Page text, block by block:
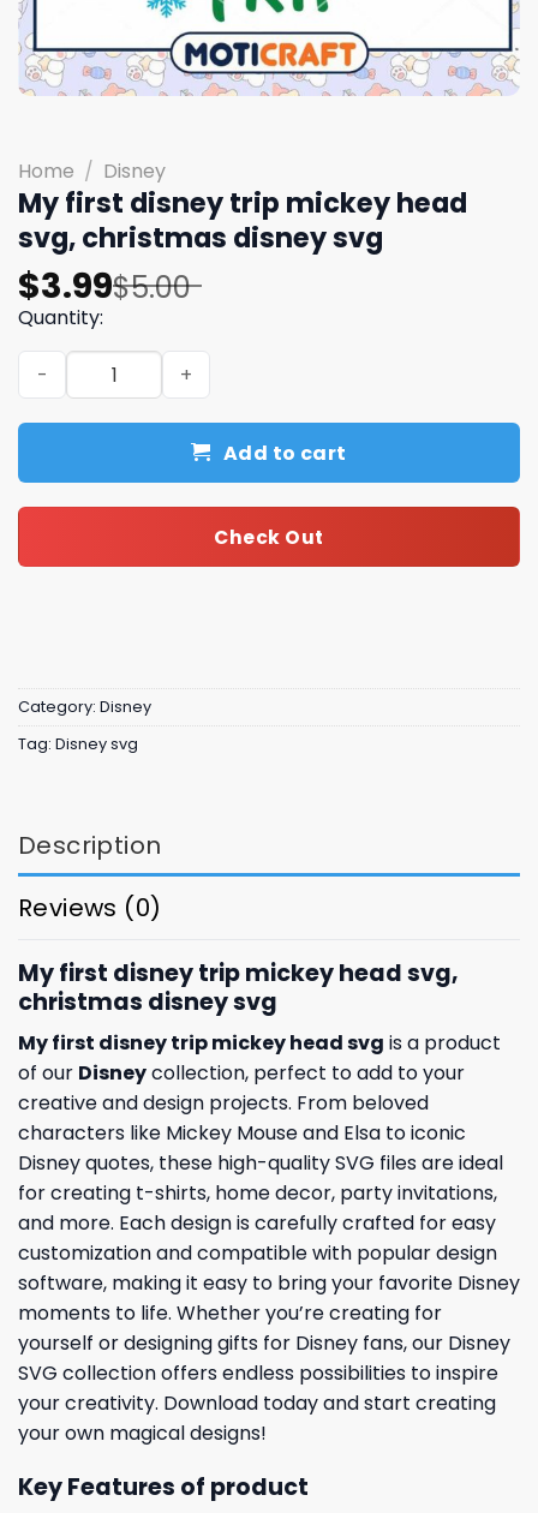
Home / Disney
My first disney trip mickey head
svg, christmas disney svg
$5.00
Original
price
was:
$5.00.
$3.99
Current
price
is:
$3.99.
Quantity:
My first disney trip mickey head svg, christmas disney
Add to cart
Check Out
Category: Disney
Tag: Disney svg
Description
Reviews (0)
My first disney trip mickey head svg,
christmas disney svg
My first disney trip mickey head svg is a product
of our Disneycollection, perfect to add to your
creative and design projects. From beloved
characters like Mickey Mouse and Elsa to iconic
Disney quotes, these high-quality SVG files are ideal
for creating t-shirts, home decor, party invitations,
and more. Each design is carefully crafted for easy
customization and compatible with popular design
software, making it easy to bring your favorite Disney
moments to life. Whether you’re creating for
yourself or designing gifts for Disney fans, our Disney
SVG collection offers endless possibilities to inspire
your creativity. Download today and start creating
your own magical designs!
Key Features of product